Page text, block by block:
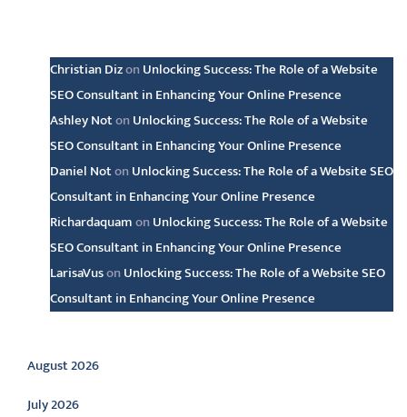
Christian Dizon Unlocking Success: The Role of a Website
SEO Consultant in Enhancing Your Online Presence
Ashley Noton Unlocking Success: The Role of a Website
SEO Consultant in Enhancing Your Online Presence
Daniel Noton Unlocking Success: The Role of a Website SEO
Consultant in Enhancing Your Online Presence
Richardaquamon Unlocking Success: The Role of a Website
SEO Consultant in Enhancing Your Online Presence
LarisaVuson Unlocking Success: The Role of a Website SEO
Consultant in Enhancing Your Online Presence
Archive
August 2026
July 2026